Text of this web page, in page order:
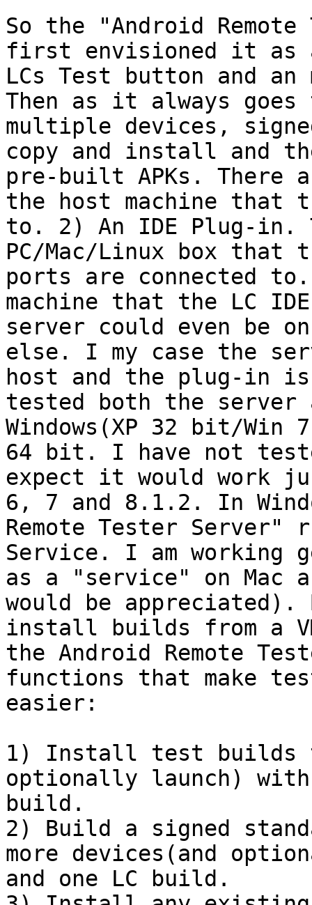
So the "Android
first envisioned it as
LCs Test button and
Then as it always goes
multiple devices,
copy and install and
pre-built APKs. There
the host machine that
to. 2) An IDE Plug-in.
PC/Mac/Linux box that
ports are connected
machine that the LC
server could even be on
else. I my case the
host and the plug-in is
tested both the server
Windows(XP 32 bit/
64 bit. I have not
expect it would work
6, 7 and 8.1.2. In
Remote Tester Server"
Service. I am working
as a "service" on Mac
would be
install builds from a
the Android Remote
functions that make
easier:
1) Install test builds
optionally launch)
build.
2) Build a signed
more devices(and
and one LC build.